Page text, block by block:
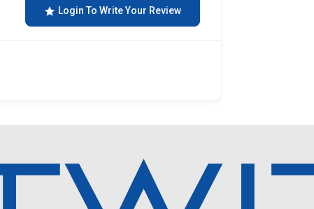
Login To Write Your Review